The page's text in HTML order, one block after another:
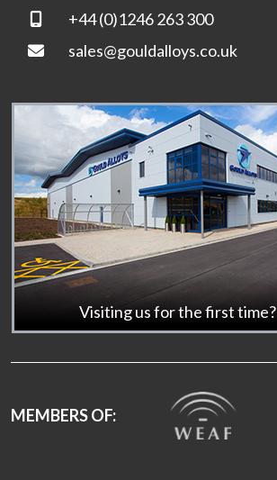
+44 (0)1246 263 300
sales@gouldalloys.co.uk
Visiting us for the first time?
MEMBERS OF: